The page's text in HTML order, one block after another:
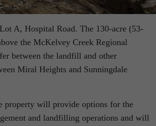
A, Hospital Road. The 130-acre (53-
the McKelvey Creek Regional
between the landfill and other
Miral Heights and Sunningdale
property will provide options for the
and landfilling operations and will